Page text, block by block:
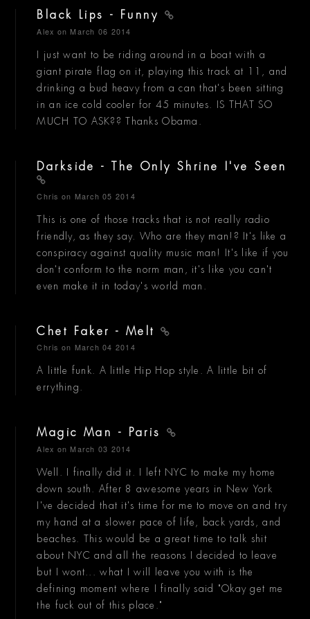
Black Lips - Funny
Alex on March 06 2014
I just want to be riding around in a boat with a
giant pirate flag on it, playing this track at 11, and
drinking a bud heavy from a can that's been sitting
in an ice cold cooler for 45 minutes. IS THAT SO
MUCH TO ASK?? Thanks Obama.
Darkside - The Only Shrine I've Seen
Chris on March 05 2014
This is one of those tracks that is not really radio
friendly, as they say. Who are they man!? It's like a
conspiracy against quality music man! It's like if you
don't conform to the norm man, it's like you can't
even make it in today's world man.
Chet Faker - Melt
Chris on March 04 2014
A little funk. A little Hip Hop style. A little bit of
errything.
Magic Man - Paris
Alex on March 03 2014
Well. I finally did it. I left NYC to make my home
down south. After 8 awesome years in New York
I've decided that it's time for me to move on and try
my hand at a slower pace of life, back yards, and
beaches. This would be a great time to talk shit
about NYC and all the reasons I decided to leave
but I wont... what I will leave you with is the
defining moment where I finally said "Okay get me
the fuck out of this place."